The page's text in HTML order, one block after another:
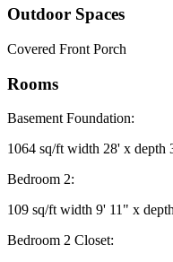
Outdoor Spaces
Covered Front Porch
Rooms
Basement Foundation:
1064 sq/ft width 28' x depth
Bedroom 2:
109 sq/ft width 9' 11" x
Bedroom 2 Closet: